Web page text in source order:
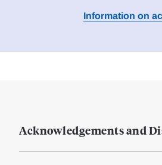
Information on
Acknowledgements and